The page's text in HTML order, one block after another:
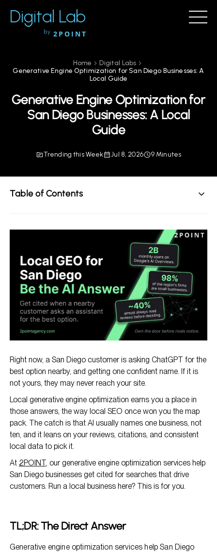
Digital Lab
by 2POINT
Home
Digital Labs
Generative Engine Optimization for San Diego Businesses: A
Local Guide
Generative Engine Optimization for
San Diego Businesses: A Local
Guide
Trending this Week Jul 8, 2026 9 Minutes
Table of Contents
What Is Generative Engine Optimization (GEO)?
Why GEO Matters for San Diego Businesses
GEO vs Local SEO: How They Work Together
How San Diego Businesses Get Cited by AI Engines
Right now, a San Diego customer is asking ChatGPT for the
best option nearby, and getting one confident name. If it is
not yours, they may never reach your site.
Local generative engine optimization earns you a place in
those answers, the way local SEO once won you the map
pack. The catch is that AI usually names one business, not
ten, and it leans on your reviews, citations, and consistent
local data to pick it.
At 2POINT , our generative engine optimization services help
San Diego businesses get cited for searches that drive
customers. Run a local business here? This is for you.
TL;DR: The Direct Answer
Generative engine optimization services help San Diego